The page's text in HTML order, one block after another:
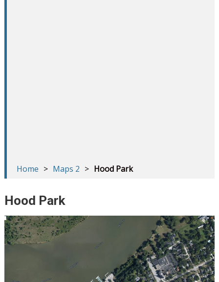
Home > Maps 2 > Hood Park
Hood Park